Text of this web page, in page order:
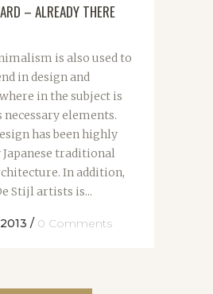
– ALREADY THERE
is also used to
in design and
in the subject is
necessary elements.
has been highly
Japanese traditional
In addition,
Stijl artists is...
/ 0 Comments